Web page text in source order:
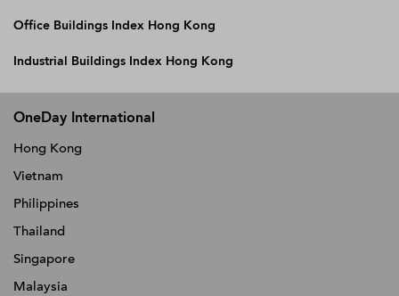
Office Buildings Index Hong Kong
Industrial Buildings Index Hong Kong
OneDay International
Hong Kong
Vietnam
Philippines
Thailand
Singapore
Malaysia